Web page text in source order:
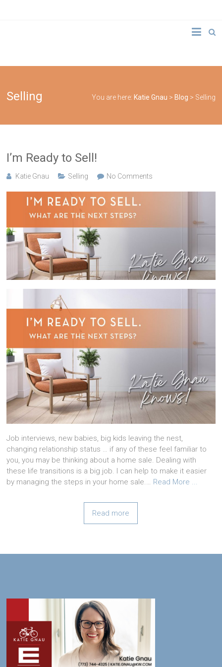
Gnau
Real
Estate
Selling You are here: Katie Gnau > Blog > Selling
I’m Ready to Sell!
Katie Gnau Selling No Comments
Job interviews, new babies, big kids leaving the nest,
changing relationship status … if any of these feel familiar to
you, you may be thinking about a home sale. Dealing with
these life transitions is a big job. I can help to make it easier
by managing the steps in your home sale.… Read More ...
Read more